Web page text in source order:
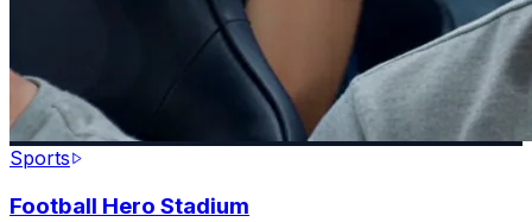
Sports
Football Hero Stadium